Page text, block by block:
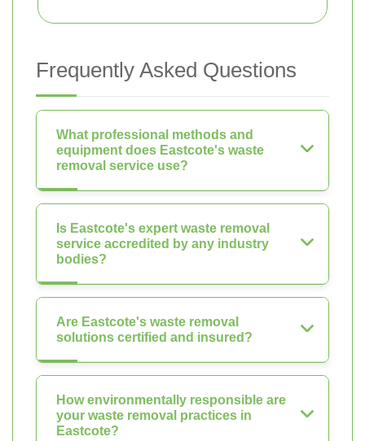
Frequently Asked Questions
What professional methods and
equipment does Eastcote's waste
removal service use?
Is Eastcote's expert waste removal
service accredited by any industry
bodies?
Are Eastcote's waste removal
solutions certified and insured?
How environmentally responsible are
your waste removal practices in
Eastcote?